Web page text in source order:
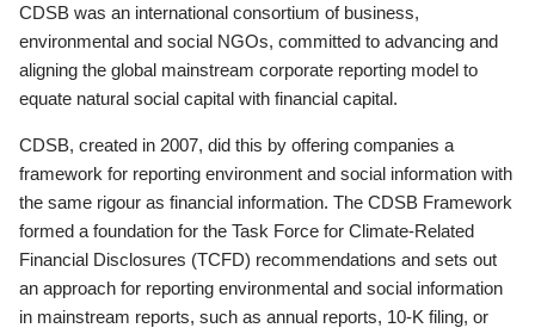
CDSB was an international consortium of business,
environmental and social NGOs, committed to advancing and
aligning the global mainstream corporate reporting model to
equate natural social capital with financial capital.
CDSB, created in 2007, did this by offering companies a
framework for reporting environment and social information with
the same rigour as financial information. The CDSB Framework
formed a foundation for the Task Force for Climate-Related
Financial Disclosures (TCFD) recommendations and sets out
an approach for reporting environmental and social information
in mainstream reports, such as annual reports, 10-K filing, or